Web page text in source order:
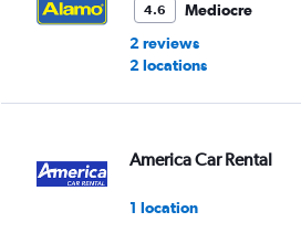
4.6
Mediocre
2 reviews
2 locations
America Car Rental
1 location